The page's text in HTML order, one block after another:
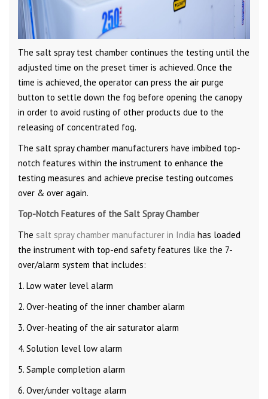
The salt spray test chamber continues the testing until the
adjusted time on the preset timer is achieved. Once the
time is achieved, the operator can press the air purge
button to settle down the fog before opening the canopy
in order to avoid rusting of other products due to the
releasing of concentrated fog.
The salt spray chamber manufacturers have imbibed top-
notch features within the instrument to enhance the
testing measures and achieve precise testing outcomes
over & over again.
Top-Notch Features of the Salt Spray Chamber
The salt spray chamber manufacturer in India has loaded
the instrument with top-end safety features like the 7-
over/alarm system that includes:
1. Low water level alarm
2. Over-heating of the inner chamber alarm
3. Over-heating of the air saturator alarm
4. Solution level low alarm
5. Sample completion alarm
6. Over/under voltage alarm